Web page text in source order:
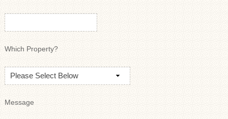
Which Property?
Message